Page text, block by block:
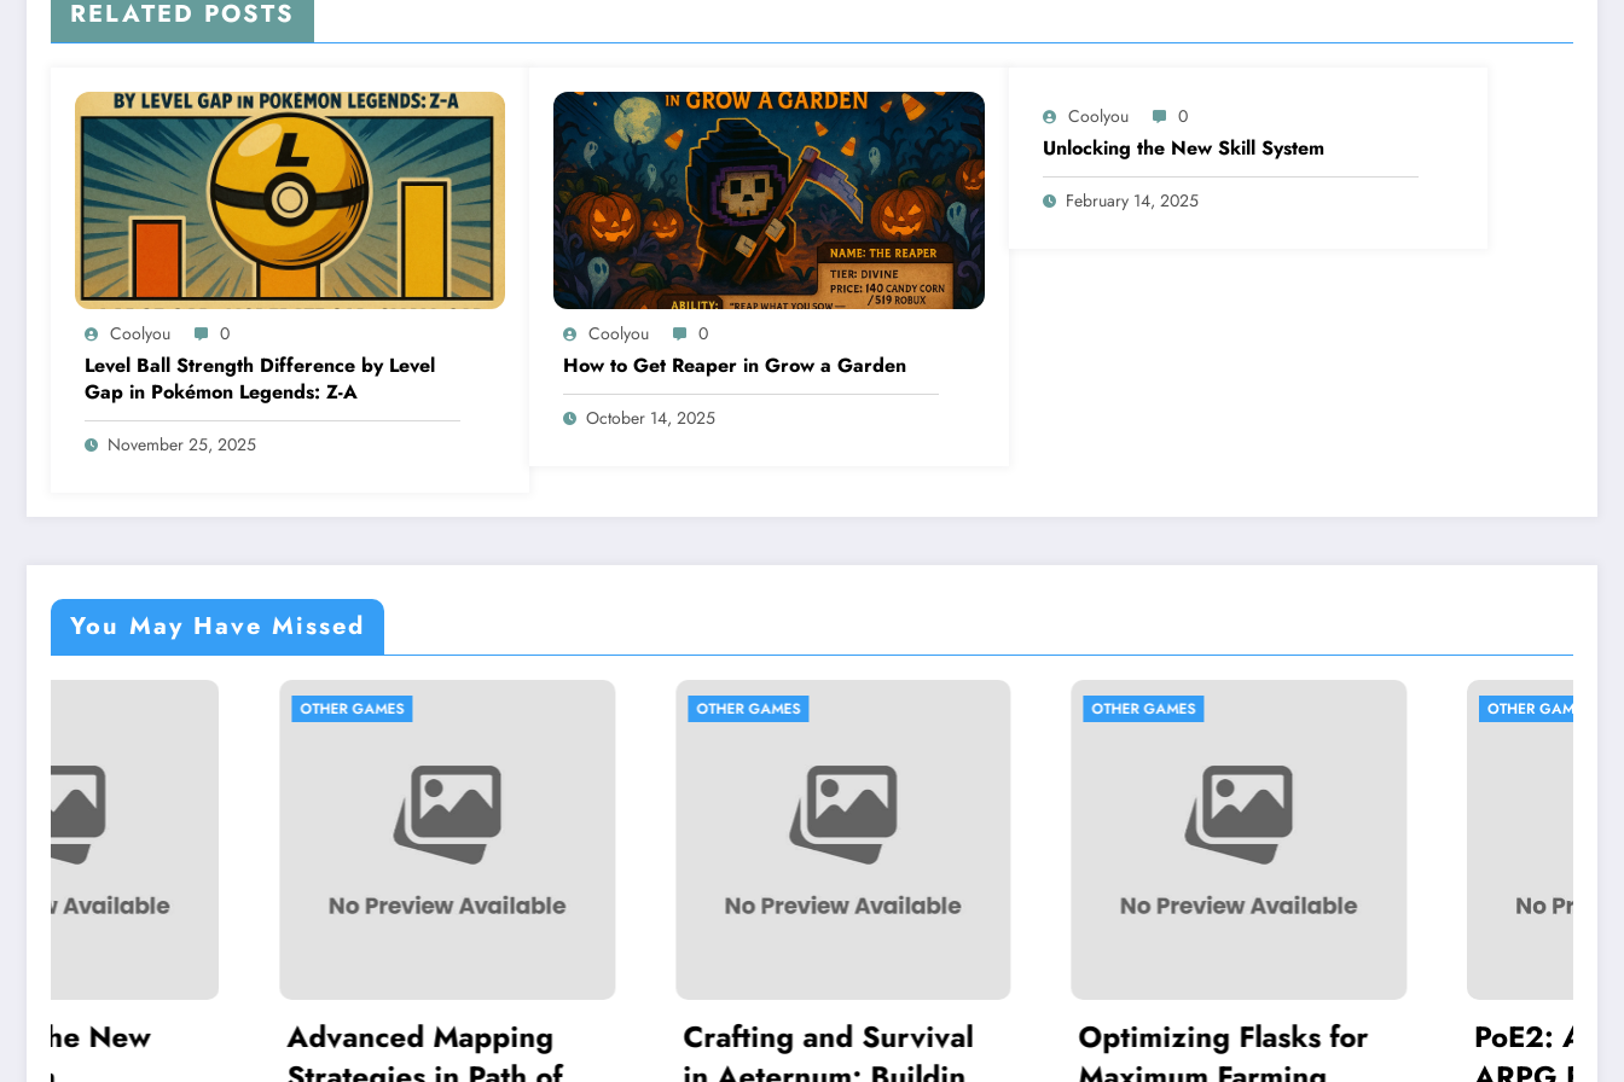
RELATED POSTS
Coolyou 0
Level Ball Strength Difference by Level
Gap in Pokémon Legends: Z-A
November 25, 2025
Coolyou 0
How to Get Reaper in Grow a Garden
October 14, 2025
Coolyou 0
Unlocking the New Skill System
February 14, 2025
You May Have Missed
Advanced Mapping
Crafting and Survival
Optimizing Flasks for
PoE2: A New Era for